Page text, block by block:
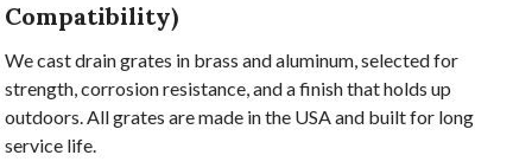
Compatibility)
We cast drain grates in brass and aluminum, selected for
strength, corrosion resistance, and a finish that holds up
outdoors. All grates are made in the USA and built for long
service life.